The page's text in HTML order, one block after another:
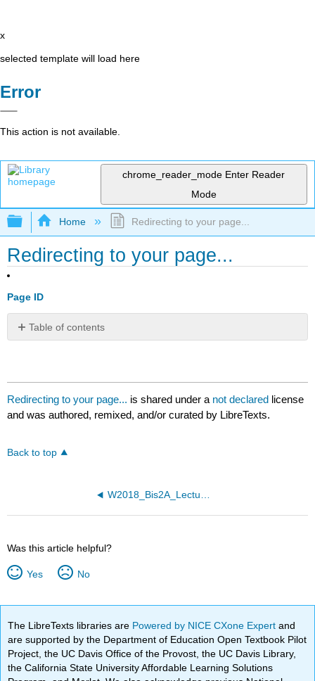
x
selected template will load here
Error
This action is not available.
chrome_reader_mode Enter Reader
Mode
Expand/collapse global hierarchy
Home Redirecting to your page...
Redirecting to your page...
Page ID
Table of contents
Redirecting to your page... is shared under a not declared license
and was authored, remixed, and/or curated by LibreTexts.
Back to top
W2018_Bis2A_Lecture26_reading
Was this article helpful?
Yes No
The LibreTexts libraries are Powered by NICE CXone Expertand
are supported by the Department of Education Open Textbook Pilot
Project, the UC Davis Office of the Provost, the UC Davis Library,
the California State University Affordable Learning Solutions